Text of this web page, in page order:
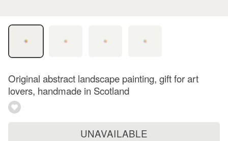
Original abstract landscape painting, gift for art
lovers, handmade in Scotland
UNAVAILABLE